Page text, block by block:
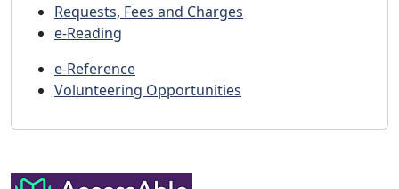
Requests, Fees and Charges
e-Reading
e-Reference
Volunteering Opportunities